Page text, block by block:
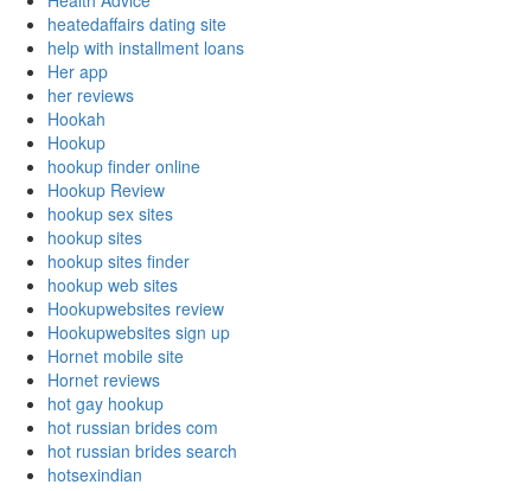
heatedaffairs dating site
help with installment loans
Her app
her reviews
Hookah
Hookup
hookup finder online
Hookup Review
hookup sex sites
hookup sites
hookup sites finder
hookup web sites
Hookupwebsites review
Hookupwebsites sign up
Hornet mobile site
Hornet reviews
hot gay hookup
hot russian brides com
hot russian brides search
hotsexindian